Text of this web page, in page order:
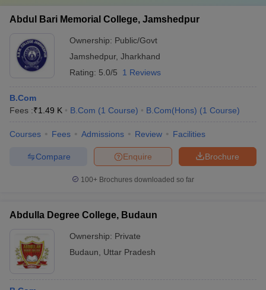
MHRD to select the best out of them. Here is a list of the list of
commerce colleges in India that are ranked by NIRF.
Commerce Colleges in India (Careers360
Institute/College Name
NIRF Rank for
Lady Shri Ram College for Women,
University of Delhi
Hindu College, Delhi 3
St Xavier's College, Calcutta (Kolkata)
Abdul Bari Memorial College, Jamshedpur
Ownership: Public/Govt
Jamshedpur, Jharkhand
Rating: 5.0/5 1 Reviews
B.Com
Fees :₹1.49 K B.Com (1 Course) B.Com(Hons) (1 Course)
Courses Fees Admissions Review Facilities
Brochure
Enquire
Compare
100+ Brochures downloaded so far
Abdulla Degree College, Budaun
Ownership: Private
Budaun
Uttar Pradesh